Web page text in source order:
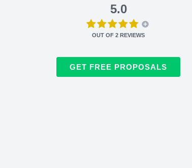
5.0
OUT OF2 REVIEWS
GET FREE PROPOSALS